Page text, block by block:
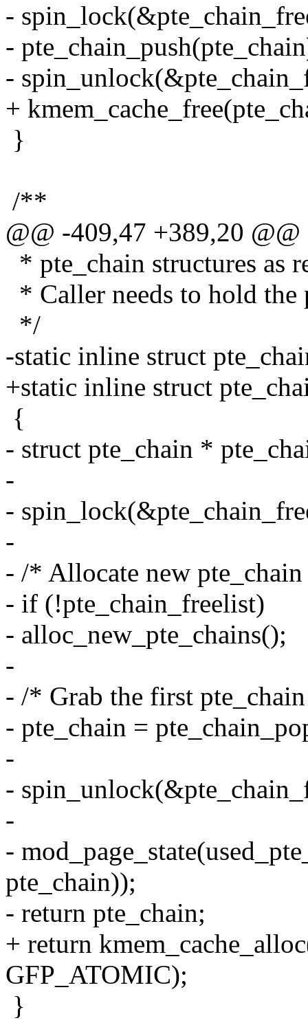
-
-
-
+
}
/**
@@ -409,47 +389,20 @@
* pte_chain structures as
* Caller needs to hold the
*/
-static inline struct
+static inline struct
{
- struct pte_chain *
-
-
-
- /* Allocate new pte_chain
- if (!pte_chain_freelist)
- alloc_new_pte_chains();
-
- /* Grab the first
- pte_chain =
-
-
-
-
pte_chain));
- return pte_chain;
+ return
GFP_ATOMIC);
}